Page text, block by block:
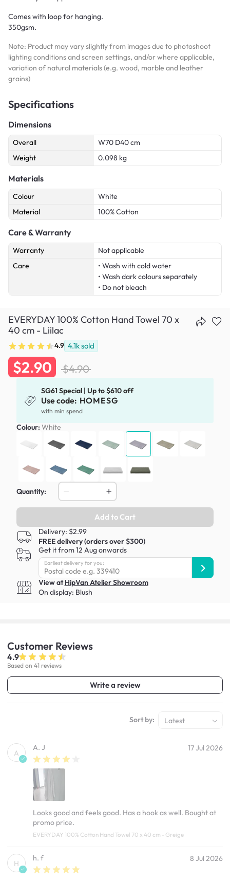
Comes with loop for hanging.
350gsm.
Note: Product may vary slightly from images due to photoshoot
lighting conditions and screen settings, and/or where applicable,
variation of natural materials (e.g. wood, marble and leather
grains)
Specifications
Dimensions
Overall
W70 D40 cm
Weight
0.098 kg
Materials
Colour
White
Material
100% Cotton
Care & Warranty
Warranty
Not applicable
Care
• Wash with cold water
• Wash dark colours separately
• Do not bleach
EVERYDAY 100% Cotton Hand Towel 70 x
40 cm - Liilac
4.9 4.1ksold
$2.90 $4.90
SG61 Special | Up to $610 off
Use code: HOMESG
with min spend
Colour: White
Quantity:
Add to Cart
Delivery: $2.99
FREE delivery (orders over $300)
Get it from 12 Aug onwards
Earliest delivery for you:
View atHipVan Atelier Showroom
On display: Blush
Customer Reviews
4.9
Based on 41 reviews
Write a review
Sort by: Latest
A
A. J 17 Jul 2026
Looks good and feels good. Has a hook as well. Bought at
promo price.
EVERYDAY 100% Cotton Hand Towel 70 x 40 cm - Greige
H
h. f 8 Jul 2026